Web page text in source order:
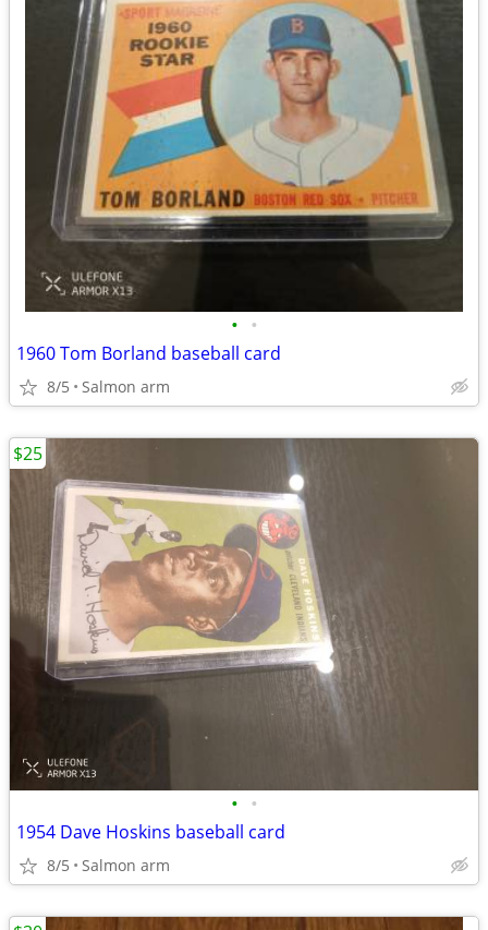
• •
1960 Tom Borland baseball card
8/5 Salmon arm
• •
1954 Dave Hoskins baseball card
8/5 Salmon arm
$25